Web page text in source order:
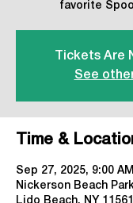
favorite
Tickets Are
See
Time &
Sep 27, 2025, 9:00
Nickerson Beach